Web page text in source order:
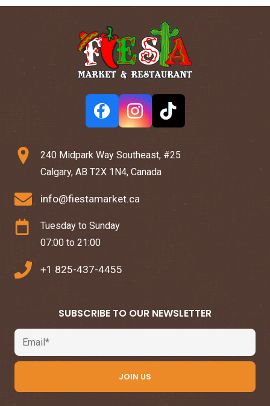
240 Midpark Way Southeast, #25
Calgary, AB T2X 1N4, Canada
info@fiestamarket.ca
Tuesday to Sunday
07:00 to 21:00
+1 825-437-4455
SUBSCRIBE TO OUR NEWSLETTER
Email
JOIN US